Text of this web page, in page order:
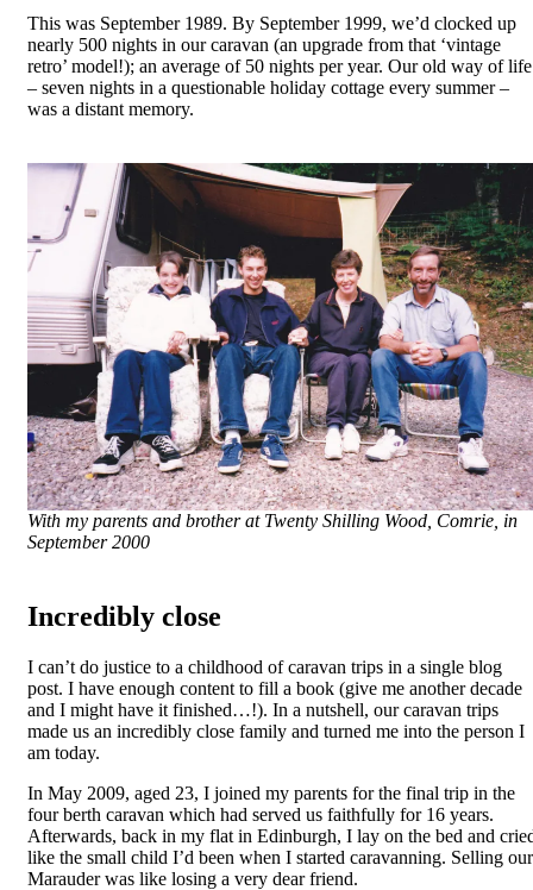
This was September 1989. By September 1999, we’d clocked up
nearly 500 nights in our caravan (an upgrade from that ‘vintage
retro’ model!); an average of 50 nights per year. Our old way of life
– seven nights in a questionable holiday cottage every summer –
was a distant memory.
With my parents and brother at Twenty Shilling Wood, Comrie, in
September 2000
Incredibly close
I can’t do justice to a childhood of caravan trips in a single blog
post. I have enough content to fill a book (give me another decade
and I might have it finished…!). In a nutshell, our caravan trips
made us an incredibly close family and turned me into the person I
am today.
In May 2009, aged 23, I joined my parents for the final trip in the
four berth caravan which had served us faithfully for 16 years.
Afterwards, back in my flat in Edinburgh, I lay on the bed and
like the small child I’d been when I started caravanning. Selling our
Marauder was like losing a very dear friend.